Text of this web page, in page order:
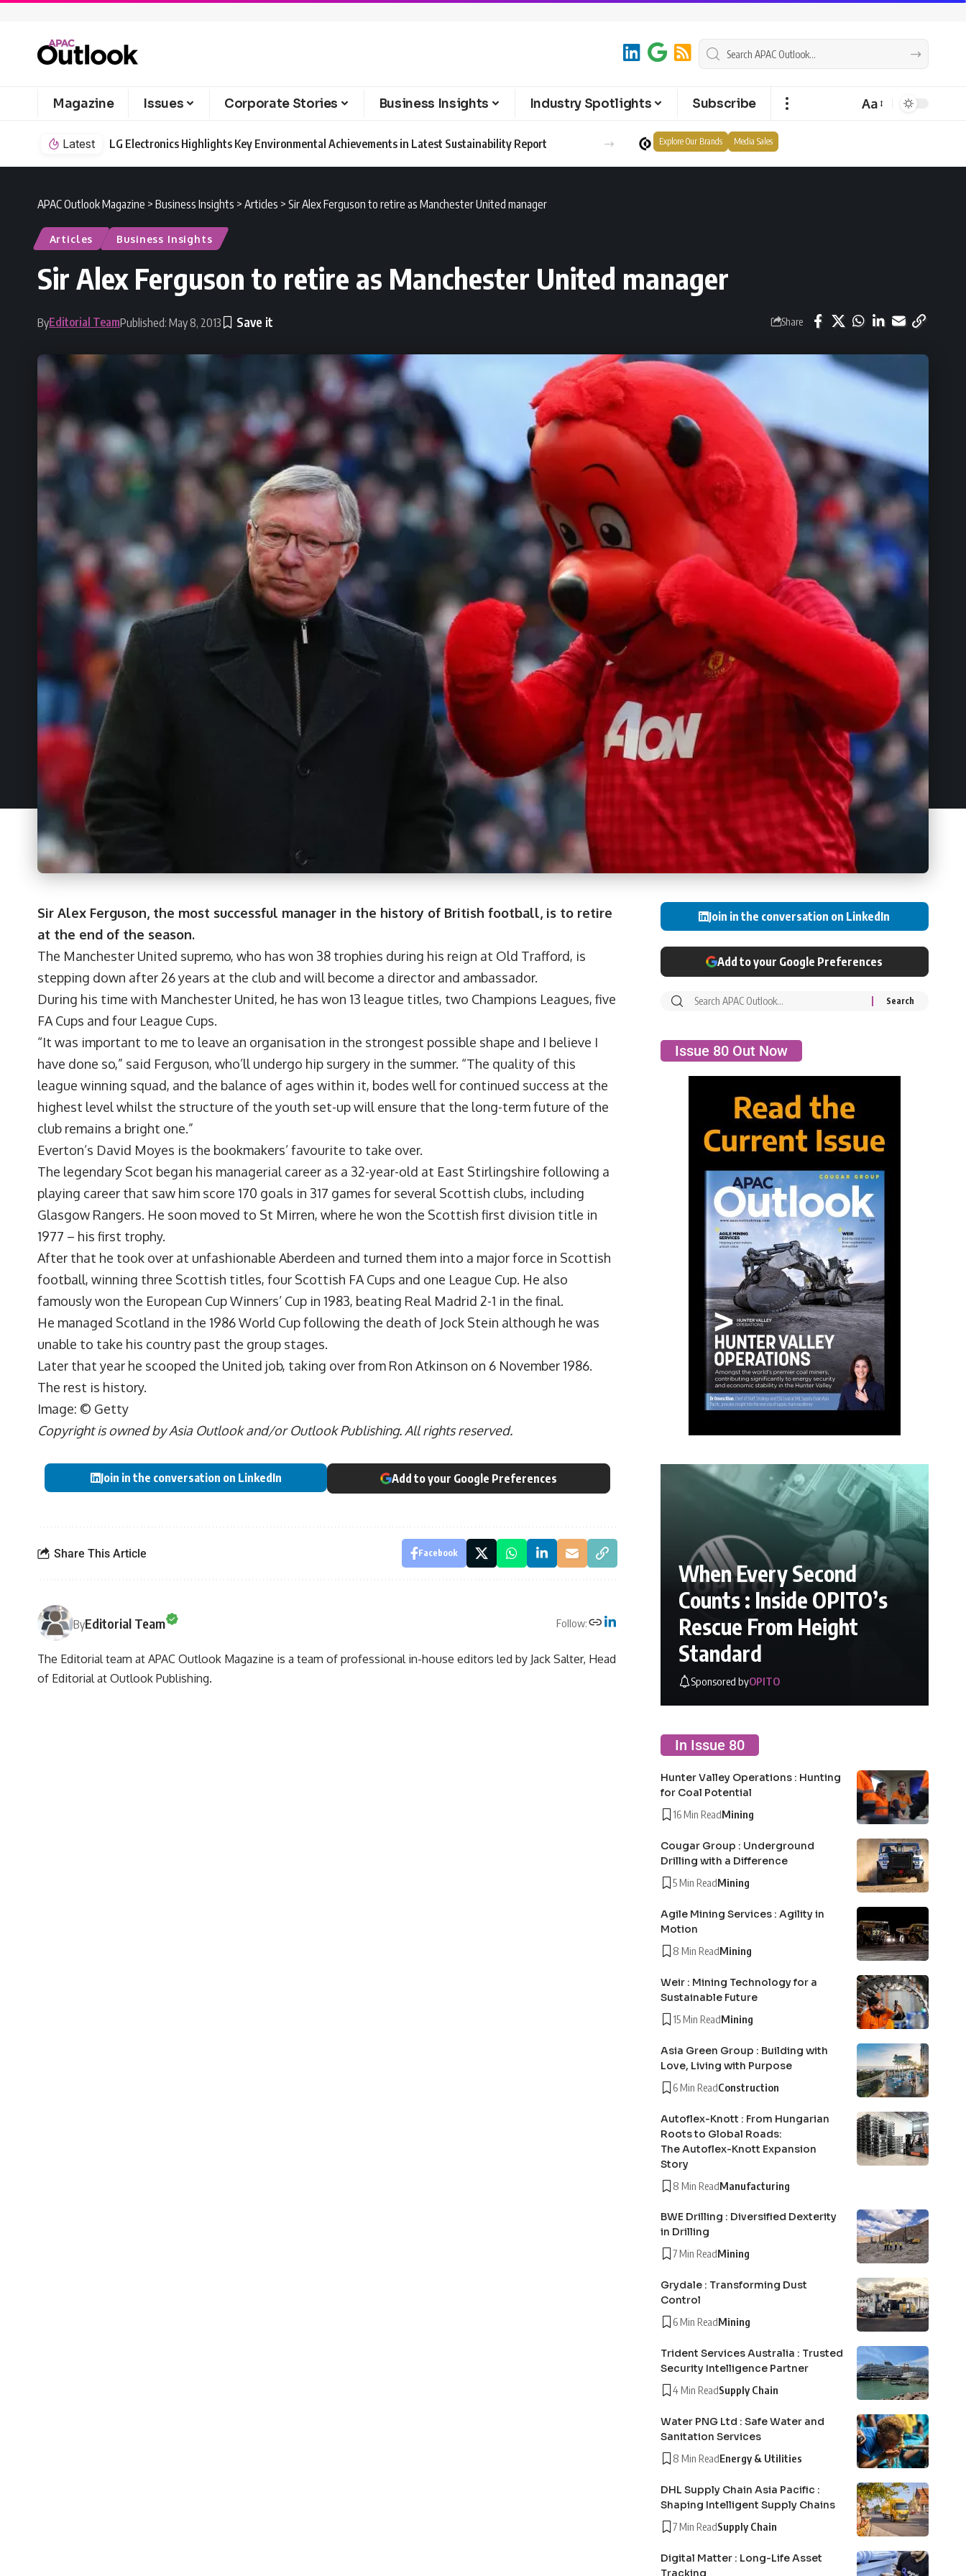
Magazine Issues Corporate Stories Business Insights Industry Spotlights Subscribe Aa
Latest LG Electronics Highlights Key Environmental Achievements in Latest Sustainability Report Explore Our Brands Media Sales
APAC Outlook Magazine > Business Insights > Articles > Sir Alex Ferguson to retire as Manchester United manager
Articles Business Insights
Sir Alex Ferguson to retire as Manchester United manager
ByEditorial TeamPublished: May 8, 2013 Share
Sir Alex Ferguson, the most successful manager in the history of British football, is to retire
at the end of the season.
The Manchester United supremo, who has won 38 trophies during his reign at Old Trafford, is
stepping down after 26 years at the club and will become a director and ambassador.
During his time with Manchester United, he has won 13 league titles, two Champions Leagues, five
FA Cups and four League Cups.
“It was important to me to leave an organisation in the strongest possible shape and I believe I
have done so,” said Ferguson, who’ll undergo hip surgery in the summer. “The quality of this
league winning squad, and the balance of ages within it, bodes well for continued success at the
highest level whilst the structure of the youth set-up will ensure that the long-term future of the
club remains a bright one.”
Everton’s David Moyes is the bookmakers’ favourite to take over.
The legendary Scot began his managerial career as a 32-year-old at East Stirlingshire following a
playing career that saw him score 170 goals in 317 games for several Scottish clubs, including
Glasgow Rangers. He soon moved to St Mirren, where he won the Scottish first division title in
1977 – his first trophy.
After that he took over at unfashionable Aberdeen and turned them into a major force in Scottish
football, winning three Scottish titles, four Scottish FA Cups and one League Cup. He also
famously won the European Cup Winners’ Cup in 1983, beating Real Madrid 2-1 in the final.
He managed Scotland in the 1986 World Cup following the death of Jock Stein although he was
unable to take his country past the group stages.
Later that year he scooped the United job, taking over from Ron Atkinson on 6 November 1986.
The rest is history.
Image: © Getty
Copyright is owned by Asia Outlook and/or Outlook Publishing. All rights reserved.
Join in the conversation on LinkedIn Add to your Google Preferences
Share This Article Facebook
ByEditorial Team Follow:
The Editorial team at APAC Outlook Magazine is a team of professional in-house editors led by Jack Salter, Head
of Editorial at Outlook Publishing.
Join in the conversation on LinkedIn
Add to your Google Preferences
Issue 80 Out Now
When Every Second
Counts : Inside OPITO’s
Rescue From Height
Standard
Sponsored byOPITO
In Issue 80
Hunter Valley Operations : Hunting
for Coal Potential
16 Min ReadMining
Cougar Group : Underground
Drilling with a Difference
5 Min ReadMining
Agile Mining Services : Agility in
Motion
8 Min ReadMining
Weir : Mining Technology for a
Sustainable Future
15 Min ReadMining
Asia Green Group : Building with
Love, Living with Purpose
6 Min ReadConstruction
Autoflex-Knott : From Hungarian
Roots to Global Roads:
The Autoflex-Knott Expansion
Story
8 Min ReadManufacturing
BWE Drilling : Diversified Dexterity
in Drilling
7 Min ReadMining
Grydale : Transforming Dust
Control
6 Min ReadMining
Trident Services Australia : Trusted
Security Intelligence Partner
4 Min ReadSupply Chain
Water PNG Ltd : Safe Water and
Sanitation Services
8 Min ReadEnergy & Utilities
DHL Supply Chain Asia Pacific :
Shaping Intelligent Supply Chains
7 Min ReadSupply Chain
Digital Matter : Long-Life Asset
Tracking